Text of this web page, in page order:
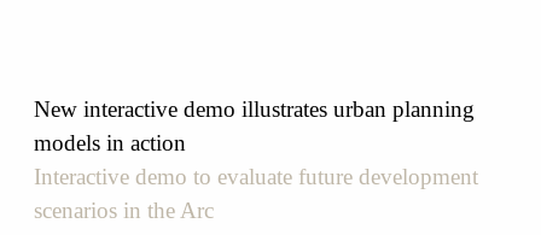
New interactive demo illustrates urban planning
models in action
Interactive demo to evaluate future development
scenarios in the Arc